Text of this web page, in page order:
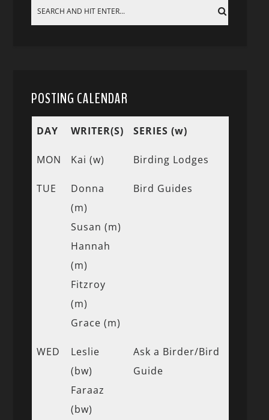
POSTING CALENDAR
DAY WRITER(S) SERIES (w)
MON Kai (w) Birding Lodges
TUE
Donna
(m)
Susan (m)
Hannah
(m)
Fitzroy
(m)
Grace (m)
Bird Guides
WED
Leslie
(bw)
Faraaz
(bw)
Ask a Birder/Bird
Guide